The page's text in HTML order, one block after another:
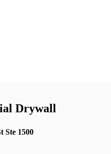
Drywall
Ste 1500